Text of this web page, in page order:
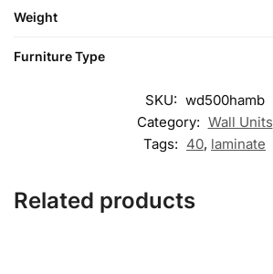
Weight
Furniture Type
SKU: wd500hamb
Category: Wall Units
Tags: 40, laminate
Related products